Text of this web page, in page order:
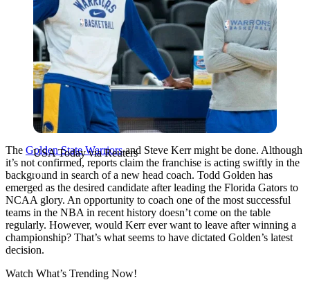
USA Today via Reuters
The Golden State Warriorsand Steve Kerr might be done. Although
it’s not confirmed, reports claim the franchise is acting swiftly in the
background in search of a new head coach. Todd Golden has
emerged as the desired candidate after leading the Florida Gators to
NCAA glory. An opportunity to coach one of the most successful
teams in the NBA in recent history doesn’t come on the table
regularly. However, would Kerr ever want to leave after winning a
championship? That’s what seems to have dictated Golden’s latest
decision.
Watch What’s Trending Now!